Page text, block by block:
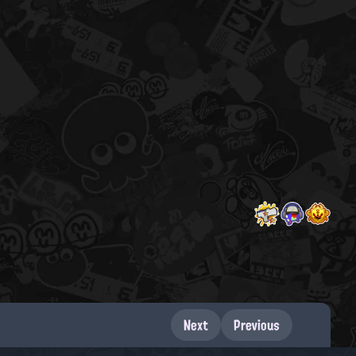
Next Previous